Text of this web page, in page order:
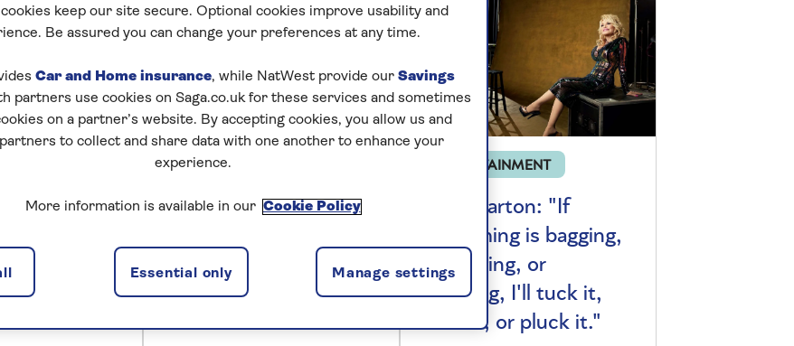
John
and
ENTERTAINMENT
Mars and Venus
Does John Gray still believe
men and women are from
ENTERTAINMENT
Dolly Parton: "If
something is bagging,
or sagging, or
dragging, I'll tuck it,
suck it, or pluck it."
keep our site secure. Optional cookies improve usability and
Be assured you can change your preferences at any time.
Car and Home insurance, while NatWest provide our Savings
partners use cookies on Saga.co.uk for these services and sometimes
on a partner’s website. By accepting cookies, you allow us and
to collect and share data with one another to enhance your
experience.
More information is available in our Cookie Policy
Manage settings
Essential only